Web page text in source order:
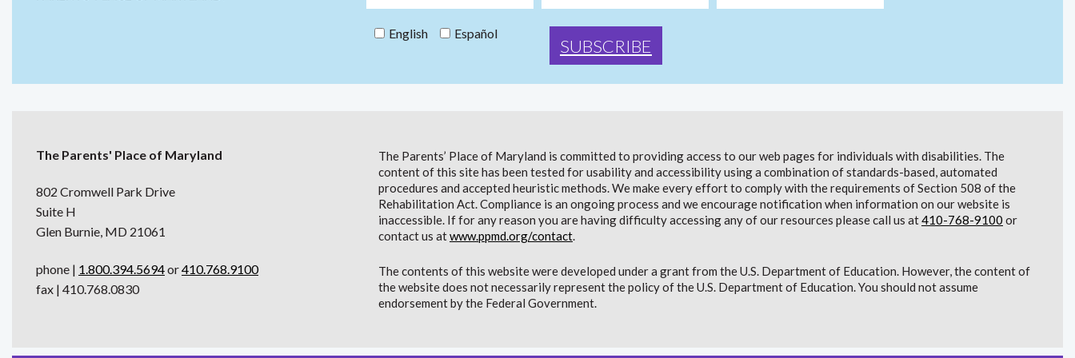
English Español
The Parents' Place of Maryland
802 Cromwell Park Drive
Suite H
Glen Burnie, MD 21061
phone | 1.800.394.5694or410.768.9100
fax | 410.768.0830
The Parents’ Place of Maryland is committed to providing access to our web pages for individuals with disabilities. The
content of this site has been tested for usability and accessibility using a combination of standards-based, automated
procedures and accepted heuristic methods. We make every effort to comply with the requirements of Section 508 of the
Rehabilitation Act. Compliance is an ongoing process and we encourage notification when information on our website is
inaccessible. If for any reason you are having difficulty accessing any of our resources please call us at410-768-9100 or
contact us atwww.ppmd.org/contact.
The contents of this website were developed under a grant from the U.S. Department of Education. However, the content of
the website does not necessarily represent the policy of the U.S. Department of Education. You should not assume
endorsement by the Federal Government.